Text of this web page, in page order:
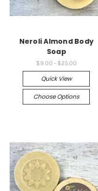
Neroli Almond Body
Soap
$9.00 - $25.00
Quick View
Choose Options